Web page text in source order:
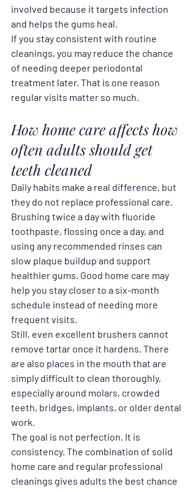
involved because it targets infection
and helps the gums heal.
If you stay consistent with routine
cleanings, you may reduce the chance
of needing deeper periodontal
treatment later. That is one reason
regular visits matter so much.
How home care affects how
often adults should get
teeth cleaned
Daily habits make a real difference, but
they do not replace professional care.
Brushing twice a day with fluoride
toothpaste, flossing once a day, and
using any recommended rinses can
slow plaque buildup and support
healthier gums. Good home care may
help you stay closer to a six-month
schedule instead of needing more
frequent visits.
Still, even excellent brushers cannot
remove tartar once it hardens. There
are also places in the mouth that are
simply difficult to clean thoroughly,
especially around molars, crowded
teeth, bridges, implants, or older dental
work.
The goal is not perfection. It is
consistency. The combination of solid
home care and regular professional
cleanings gives adults the best chance